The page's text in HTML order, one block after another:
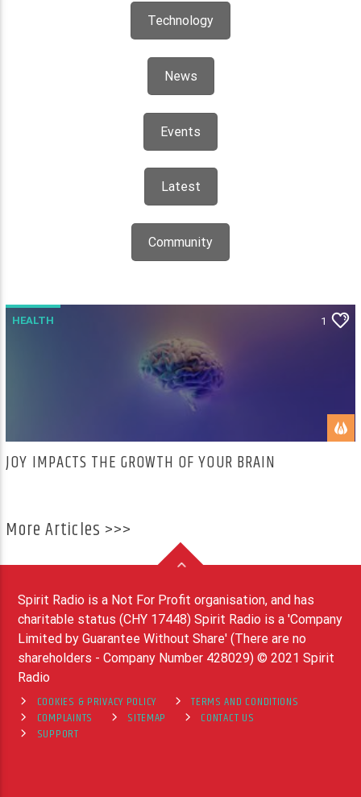
Technology
News
Events
Latest
Community
HEALTH 1
JOY IMPACTS THE GROWTH OF YOUR BRAIN
More Articles >>>
Spirit Radio is a Not For Profit organisation, and has
charitable status (CHY 17448) Spirit Radio is a 'Company
Limited by Guarantee Without Share' (There are no
shareholders - Company Number 428029) © 2021 Spirit
Radio
COOKIES & PRIVACY POLICY
TERMS AND CONDITIONS
COMPLAINTS
SITEMAP
CONTACT US
SUPPORT